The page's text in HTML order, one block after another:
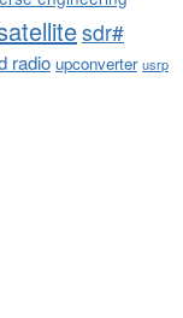
sdr#
radio upconverter usrp